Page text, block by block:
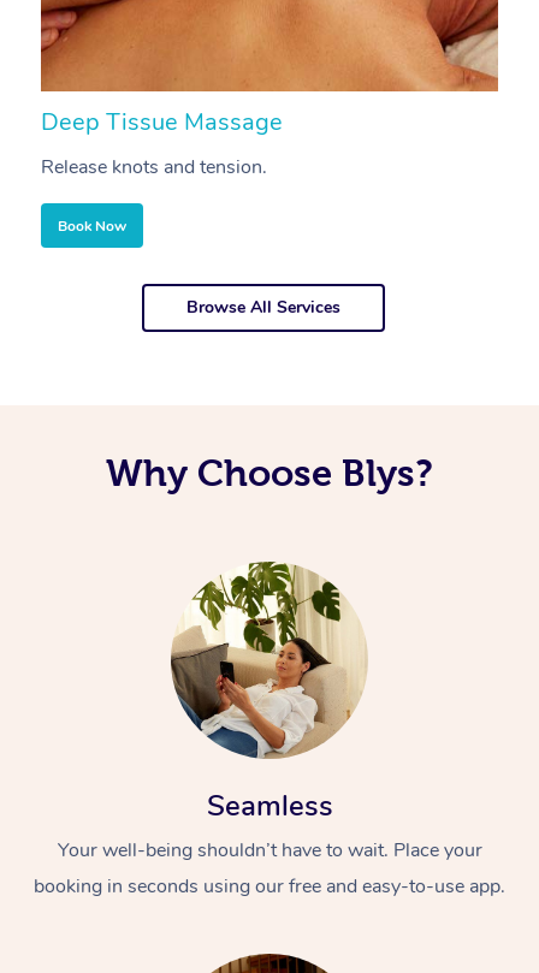
Deep Tissue Massage
Release knots and tension.
Book Now
Browse All Services
Why Choose Blys?
Seamless
Your well-being shouldn’t have to wait. Place your
booking in seconds using our free and easy-to-use app.